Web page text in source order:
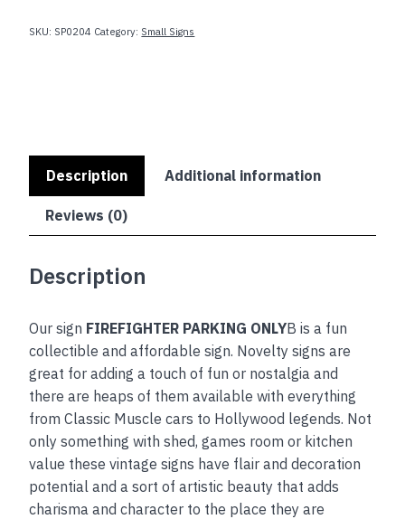
SKU: SP0204 Category: Small Signs
Description Additional information
Reviews (0)
Description
Our sign FIREFIGHTER PARKING ONLYB is a fun
collectible and affordable sign. Novelty signs are
great for adding a touch of fun or nostalgia and
there are heaps of them available with everything
from Classic Muscle cars to Hollywood legends. Not
only something with shed, games room or kitchen
value these vintage signs have flair and decoration
potential and a sort of artistic beauty that adds
charisma and character to the place they are